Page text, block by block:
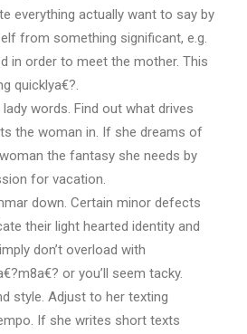
everything actually want to say by
from something significant, e.g.
in order to meet the mother. This
quicklya€?.
words. Find out what drives
the woman in. If she dreams of
the fantasy she needs by
for vacation.
down. Certain minor defects
their light hearted identity and
don’t overload with
or you’ll seem tacky.
style. Adjust to her texting
If she writes short texts